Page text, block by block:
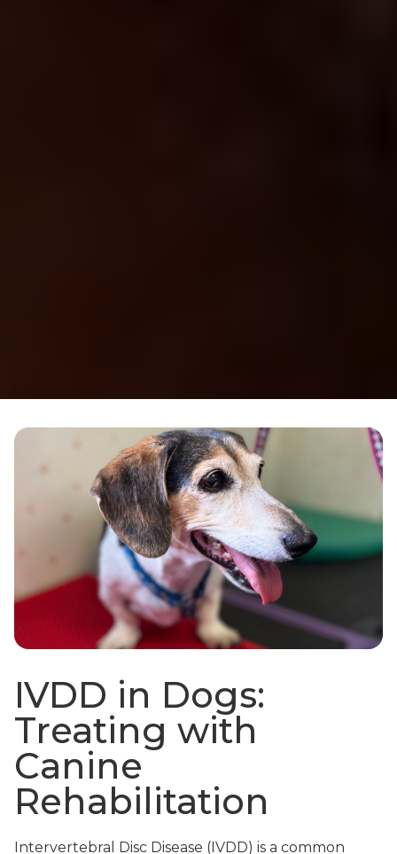
IVDD in Dogs:
Treating with
Canine
Rehabilitation
Intervertebral Disc Disease (IVDD) is a common